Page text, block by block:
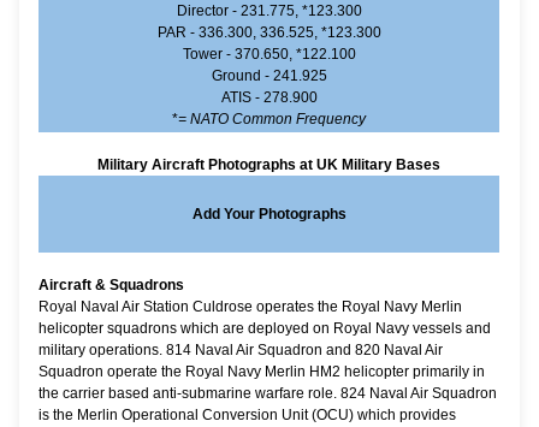
Director - 231.775, *123.300
PAR - 336.300, 336.525, *123.300
Tower - 370.650, *122.100
Ground - 241.925
ATIS - 278.900
*= NATO Common Frequency
Military Aircraft Photographs at UK Military Bases
Add Your Photographs
Aircraft & Squadrons
Royal Naval Air Station Culdrose operates the Royal Navy Merlin
helicopter squadrons which are deployed on Royal Navy vessels and
military operations. 814 Naval Air Squadron and 820 Naval Air
Squadron operate the Royal Navy Merlin HM2 helicopter primarily in
the carrier based anti-submarine warfare role. 824 Naval Air Squadron
is the Merlin Operational Conversion Unit (OCU) which provides